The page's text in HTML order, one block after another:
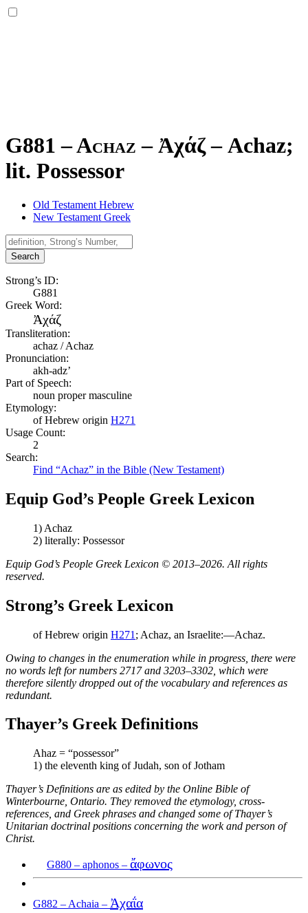
G881 – Achaz –Ἀχάζ – Achaz;
lit. Possessor
Old Testament Hebrew
New Testament Greek
Search
Strong’s ID:
G881
Greek Word:
Ἀχάζ
Transliteration:
achaz / Achaz
Pronunciation:
akh-adz’
Part of Speech:
noun proper masculine
Etymology:
of Hebrew origin H271
Usage Count:
2
Search:
Find “Achaz” in the Bible (New Testament)
Equip God’s People Greek Lexicon
1) Achaz
2) literally: Possessor
Equip God’s People Greek Lexicon © 2013–2026. All rights
reserved.
Strong’s Greek Lexicon
of Hebrew origin H271 ; Achaz, an Israelite:—Achaz.
Owing to changes in the enumeration while in progress, there were
no words left for numbers 2717 and 3203–3302, which were
therefore silently dropped out of the vocabulary and references as
redundant.
Thayer’s Greek Definitions
Ahaz = “possessor”
1) the eleventh king of Judah, son of Jotham
Thayer’s Definitions are as edited by the Online Bible of
Winterbourne, Ontario. They removed the etymology, cross-
references, and Greek phrases and changed some of Thayer’s
Unitarian doctrinal positions concerning the work and person of
Christ.
G880 – aphonos – ἄφωνος
G882 – Achaia – Ἀχαΐα